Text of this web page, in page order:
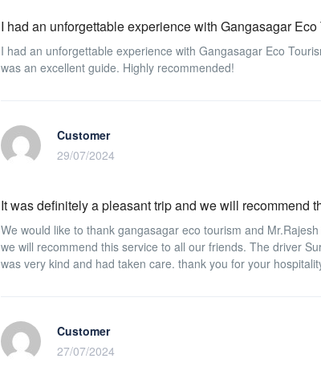
I had an unforgettable experience with Gangasagar Eco
I had an unforgettable experience with Gangasagar Eco
was an excellent guide. Highly recommended!
Customer
29/07/2024
It was definitely a pleasant trip and we will recommend
We would like to thank gangasagar eco tourism and
we will recommend this service to all our friends. The driver
was very kind and had taken care. thank you for your
Customer
27/07/2024